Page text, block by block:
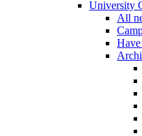
University
All